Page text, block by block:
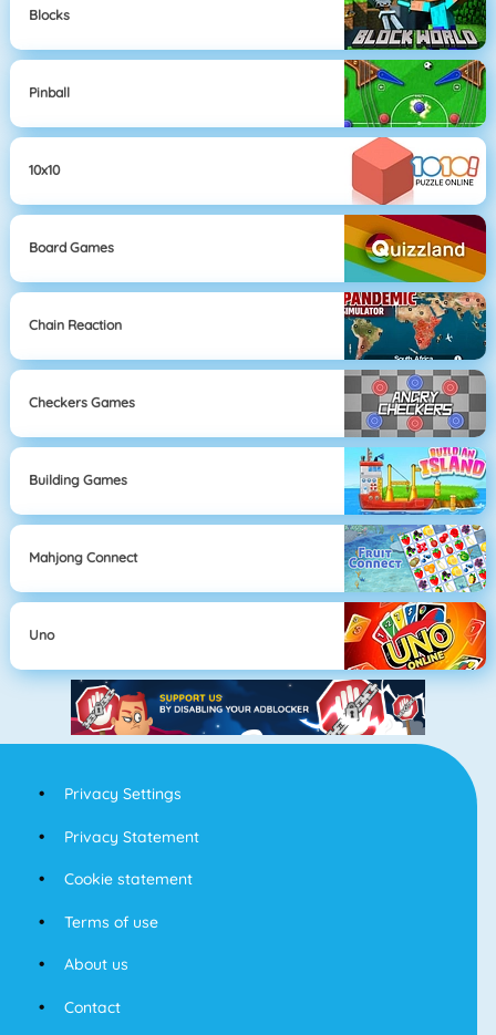
Blocks
Pinball
10x10
Board Games
Chain Reaction
Checkers Games
Building Games
Mahjong Connect
Uno
Privacy Settings
Privacy Statement
Cookie statement
Terms of use
About us
Contact